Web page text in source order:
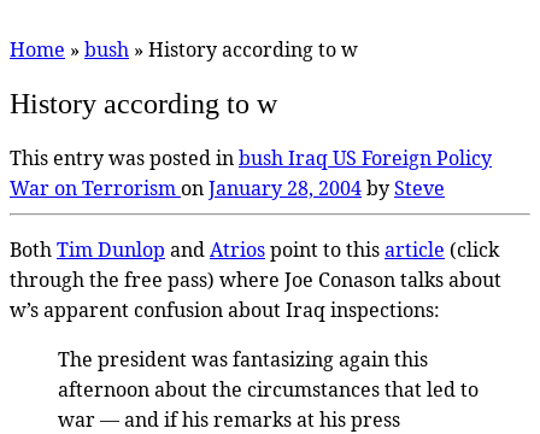
Home » bush » History according to w
History according to w
This entry was posted inbushIraqUS Foreign Policy
War on TerrorismonJanuary 28, 2004bySteve
BothTim Dunlop andAtriospoint to thisarticle (click
through the free pass) where Joe Conason talks about
w’s apparent confusion about Iraq inspections:
The president was fantasizing again this
afternoon about the circumstances that led to
war — and if his remarks at his press